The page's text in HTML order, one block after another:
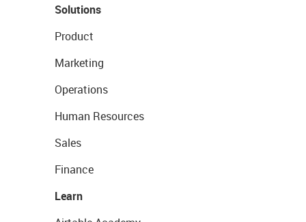
Solutions
Product
Marketing
Operations
Human Resources
Sales
Finance
Learn